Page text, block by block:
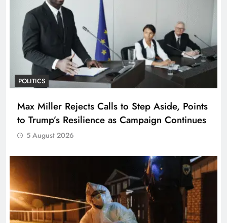
POLITICS
Max Miller Rejects Calls to Step Aside, Points
to Trump’s Resilience as Campaign Continues
5 August 2026